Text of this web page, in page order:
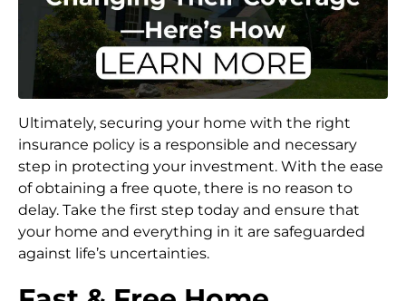
Ultimately, securing your home with the right
insurance policy is a responsible and necessary
step in protecting your investment. With the ease
of obtaining a free quote, there is no reason to
delay. Take the first step today and ensure that
your home and everything in it are safeguarded
against life’s uncertainties.